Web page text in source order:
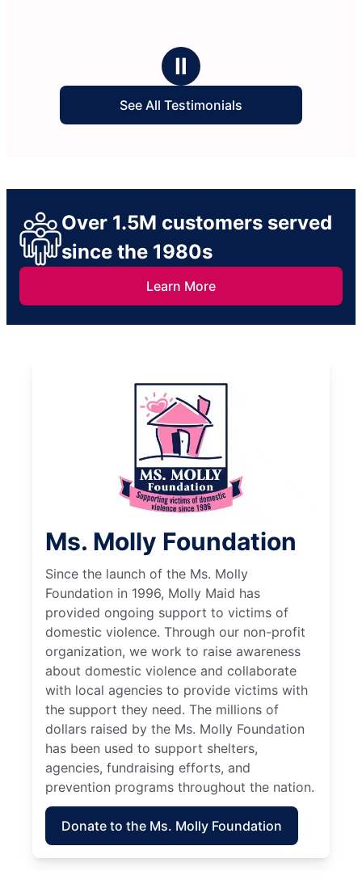
Ⅱ
See All Testimonials
Over 1.5M customers served
since the 1980s
Learn More
Ms. Molly Foundation
Since the launch of the Ms. Molly
Foundation in 1996, Molly Maid has
provided ongoing support to victims of
domestic violence. Through our non-profit
organization, we work to raise awareness
about domestic violence and collaborate
with local agencies to provide victims with
the support they need. The millions of
dollars raised by the Ms. Molly Foundation
has been used to support shelters,
agencies, fundraising efforts, and
prevention programs throughout the nation.
Donate to the Ms. Molly Foundation